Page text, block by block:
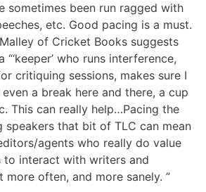
sometimes been run ragged with
etc. Good pacing is a must.
of Cricket Books suggests
who runs interference,
critiquing sessions, makes sure I
a break here and there, a cup
This can really help…Pacing the
speakers that bit of TLC can mean
agents who really do value
interact with writers and
often, and more sanely. ”